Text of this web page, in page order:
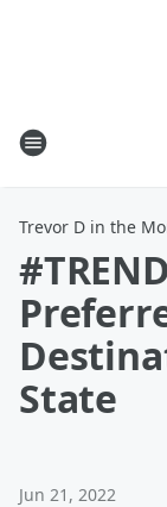
Trevor D in the
State
Jun 21, 2022